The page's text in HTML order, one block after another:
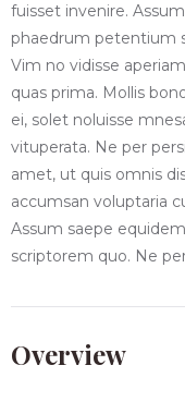
fuisset invenire.
phaedrum petentium
Vim no vidisse
quas prima. Mollis
ei, solet noluisse
vituperata. Ne per
amet, ut quis omnis
accumsan voluptaria
Assum saepe
scriptorem quo. Ne
Overview